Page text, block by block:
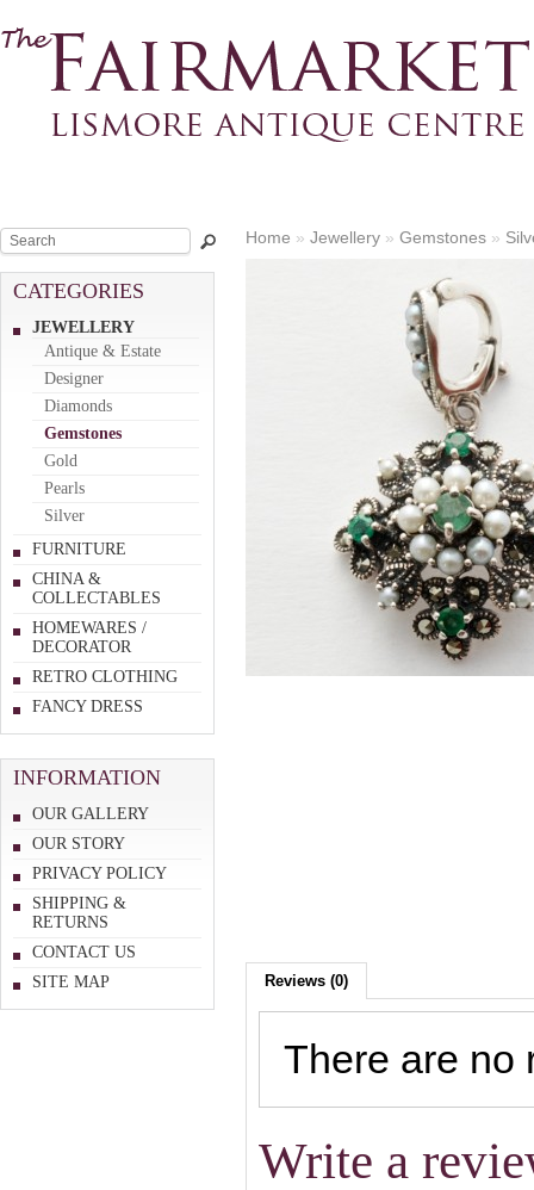
CATEGORIES
JEWELLERY
Antique & Estate
Designer
Diamonds
Gemstones
Gold
Pearls
Silver
FURNITURE
CHINA &
COLLECTABLES
HOMEWARES /
DECORATOR
RETRO CLOTHING
FANCY DRESS
INFORMATION
OUR GALLERY
OUR STORY
PRIVACY POLICY
SHIPPING &
RETURNS
CONTACT US
SITE MAP
Home » Jewellery » Gemstones »
Reviews (0)
There are no
Write a